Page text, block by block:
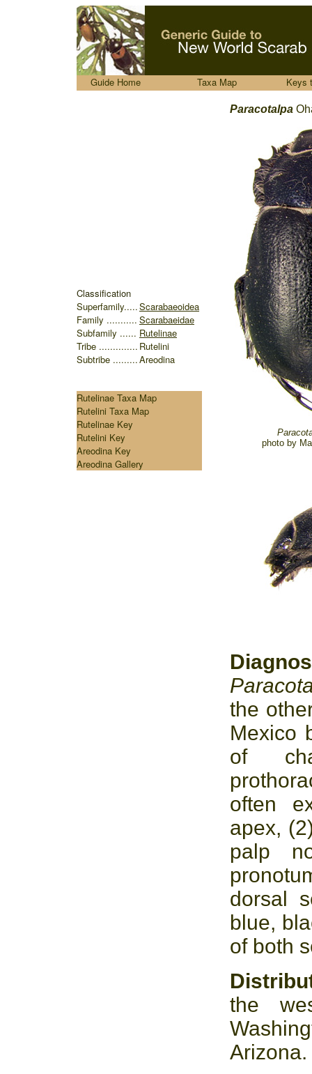
Guide Home Taxa Map Keys
Paracotalpa
photo by
Classification
Superfamily.....
Family ...........
Subfamily ......
Tribe ..............
Subtribe .........
Scarabaeoidea
Scarabaeidae
Rutelinae
Rutelini
Areodina
Rutelinae Taxa Map
Rutelini Taxa Map
Rutelinae Key
Rutelini Key
Areodina Key
Areodina Gallery
the
Mexico
of
often
apex,
palp
dorsal
blue,
of both
the
Arizona.